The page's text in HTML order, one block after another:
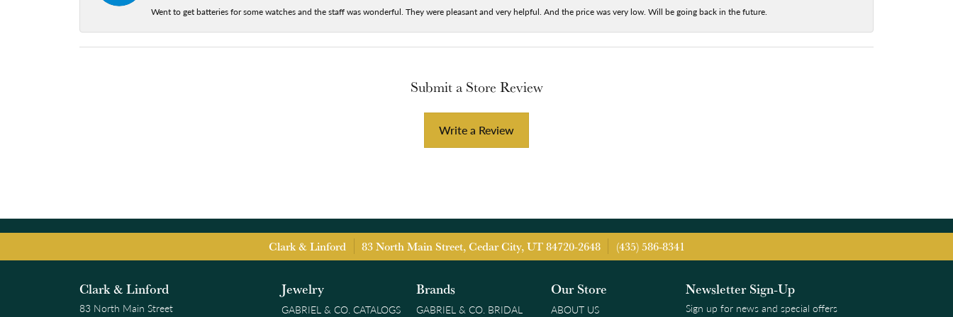
Went to get batteries for some watches and the staff was wonderful. They were pleasant and very helpful. And the price was very low. Will be going back in the future.
Submit a Store Review
Write a Review
Clark & Linford 83 North Main Street, Cedar City, UT 84720-2648 (435) 586-8341
Clark & Linford
83 North Main Street
Jewelry
GABRIEL & CO. CATALOGS
Brands
GABRIEL & CO. BRIDAL
Our Store
ABOUT US
Newsletter Sign-Up
Sign up for news and special offers